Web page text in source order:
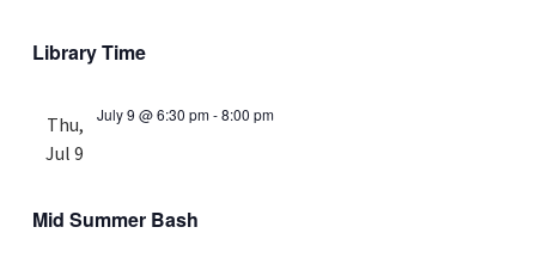
Library Time
Thu,
Jul 9
July 9 @ 6:30 pm-8:00 pm
Mid Summer Bash